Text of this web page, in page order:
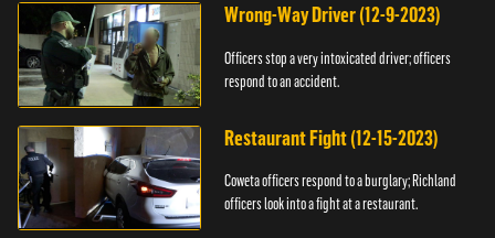
Wrong-Way Driver (12-9-2023)
Officers stop a very intoxicated driver; officers
respond to an accident.
Restaurant Fight (12-15-2023)
Coweta officers respond to a burglary; Richland
officers look into a fight at a restaurant.